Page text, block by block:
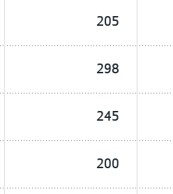
205
298
245
200